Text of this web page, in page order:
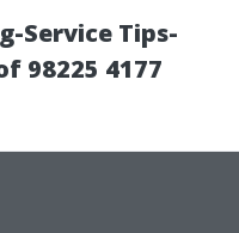
Service Tips-
98225 4177